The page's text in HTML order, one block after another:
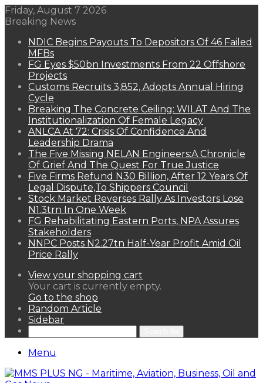
Friday, August 7 2026
Breaking News
NDIC Begins Payouts To Depositors Of 46 Failed
MFBs
FG Eyes $50bn Investments From 22 Offshore
Projects
Customs Recruits 3,852, Adopts Annual Hiring
Cycle
Breaking The Concrete Ceiling: WILAT And The
Institutionalization Of Female Legacy
ANLCA At 72: Crisis Of Confidence And
Leadership Drama
The Five Missing NELAN Engineers:A Chronicle
Of Grief And The Quest For True Justice
Five Firms Refund N30 Billion, After 12 Years Of
Legal Dispute,To Shippers Council
Stock Market Reverses Rally As Investors Lose
N1.3trn In One Week
FG Rehabilitating Eastern Ports, NPA Assures
Stakeholders
NNPC Posts N2.27tn Half-Year Profit Amid Oil
Price Rally
View your shopping cart
Your cart is currently empty.
Go to the shop
Random Article
Sidebar
Menu